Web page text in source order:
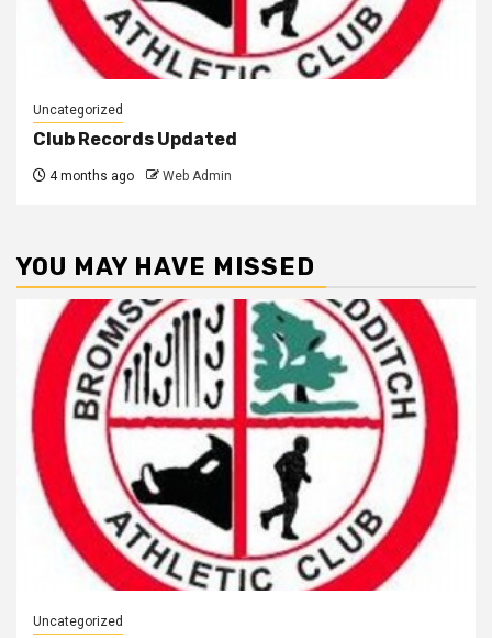
Uncategorized
Club Records Updated
4 months ago Web Admin
YOU MAY HAVE MISSED
Uncategorized